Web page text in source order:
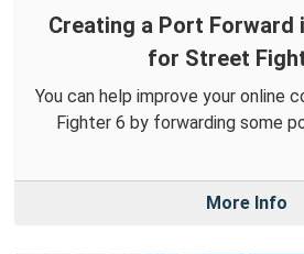
Creating a Port Forward
for Street
You can help improve your online
Fighter 6 by forwarding some
More Info